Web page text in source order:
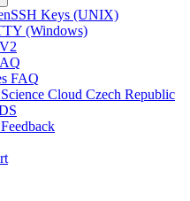
Keys (UNIX)
(Windows)
FAQ
Cloud Czech Republic